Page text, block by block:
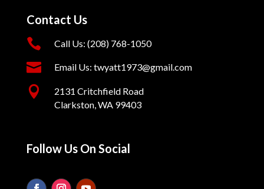
Contact Us
 Call Us: (208) 768-1050
 Email Us: twyatt1973@gmail.com

2131 Critchfield Road
Clarkston, WA 99403
Follow Us On Social